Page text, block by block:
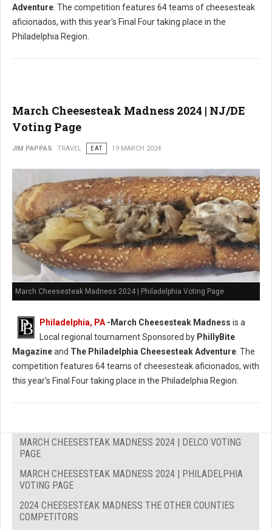
Adventure . The competition features 64 teams of cheesesteak
aficionados, with this year's Final Four taking place in the
Philadelphia Region.
March Cheesesteak Madness 2024 | NJ/DE
Voting Page
JIM PAPPAS TRAVEL EAT 19 MARCH 2024
March Cheesesteak Madness 2024 | Philadelphia Voting Page
Philadelphia, PA -March Cheesesteak Madness is a
Local regional tournament Sponsored by PhillyBite
Magazineand The Philadelphia Cheesesteak Adventure . The
competition features 64 teams of cheesesteak aficionados, with
this year's Final Four taking place in the Philadelphia Region.
MARCH CHEESESTEAK MADNESS 2024 | DELCO VOTING
PAGE
MARCH CHEESESTEAK MADNESS 2024 | PHILADELPHIA
VOTING PAGE
2024 CHEESESTEAK MADNESS THE OTHER COUNTIES
COMPETITORS